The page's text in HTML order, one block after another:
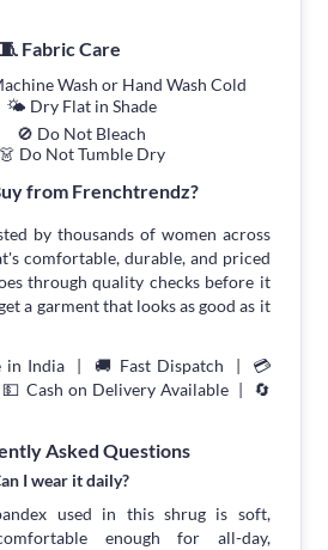
🧵 Fabric Care
Wash or Hand Wash Cold
🌤 Dry Flat in Shade
🚫 Do Not Bleach
👗 Do Not Tumble Dry
from Frenchtrendz?
by thousands of women across
comfortable, durable, and priced
through quality checks before it
a garment that looks as good as it
India | 🚚 Fast Dispatch | 💳
Cash on Delivery Available | 🔄
Asked Questions
I wear it daily?
used in this shrug is soft,
enough for all-day,